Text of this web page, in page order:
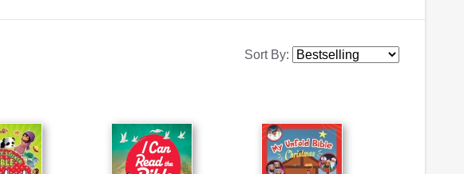
Sort By: